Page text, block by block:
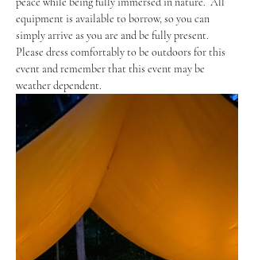
equipment is available to borrow, so you can
simply arrive as you are and be fully present.
Please dress comfortably to be outdoors for this
event and remember that this event may be
weather dependent.